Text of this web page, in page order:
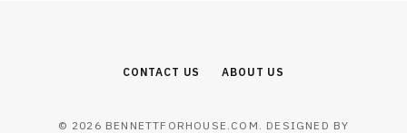
CONTACT US ABOUT US
© 2026 BENNETTFORHOUSE.COM. DESIGNED BY